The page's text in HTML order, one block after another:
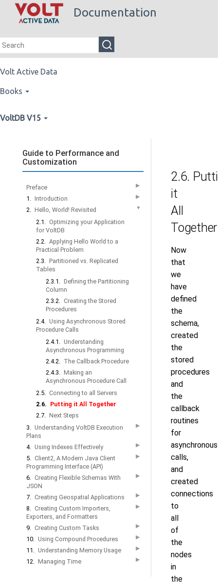
Documentation
Volt Active Data
Books
VoltDB V15
Guide to Performance and
Customization
Preface ▶
1. Introduction ▶
2. Hello, World! Revisited ▼
2.1. Optimizing your Application
for VoltDB
2.2. Applying Hello World to a
Practical Problem
2.3. Partitioned vs. Replicated
Tables
2.3.1. Defining the Partitioning
Column
2.3.2. Creating the Stored
Procedures
2.4. Using Asynchronous Stored
Procedure Calls
2.4.1. Understanding
Asynchronous Programming
2.4.2. The Callback Procedure
2.4.3. Making an
Asynchronous Procedure Call
2.5. Connecting to all Servers
2.6. Putting it All Together
2.7. Next Steps
3. Understanding VoltDB Execution
Plans
▶
4. Using Indexes Effectively ▶
5. Client2, A Modern Java Client
Programming Interface (API)
▶
6. Creating Flexible Schemas With
JSON
▶
7. Creating Geospatial Applications ▶
8. Creating Custom Importers,
Exporters, and Formatters
▶
9. Creating Custom Tasks ▶
10. Using Compound Procedures ▶
11. Understanding Memory Usage ▶
12. Managing Time ▶
2.6.
it
All
Together
Now
that
we
have
defined
the
schema,
created
the
stored
procedures
and
the
callback
routines
for
asynchronous
calls,
and
created
connections
to
all
of
the
nodes
in
the